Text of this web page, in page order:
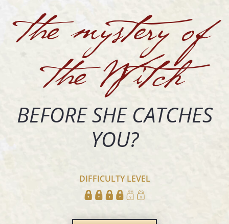
the mystery of
the Witch
BEFORE SHE CATCHES
YOU?
DIFFICULTY LEVEL